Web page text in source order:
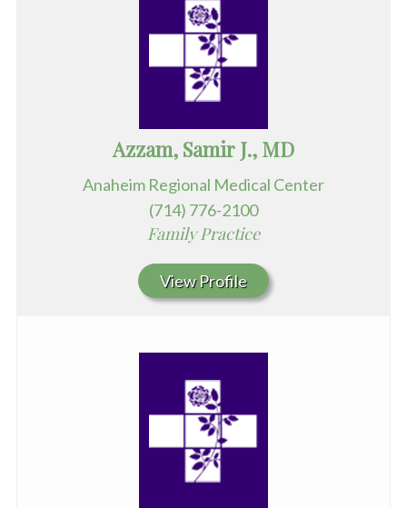
Azzam, Samir J., MD
Anaheim Regional Medical Center
(714) 776-2100
Family Practice
View Profile